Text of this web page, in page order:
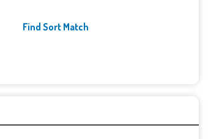
Find Sort Match